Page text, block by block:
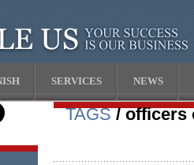
SERVICES NEWS
TAGS/ officers